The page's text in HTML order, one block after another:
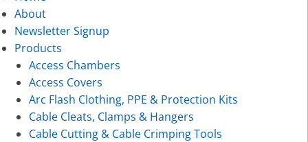
About
Newsletter Signup
Products
Access Chambers
Access Covers
Arc Flash Clothing, PPE & Protection Kits
Cable Cleats, Clamps & Hangers
Cable Cutting & Cable Crimping Tools